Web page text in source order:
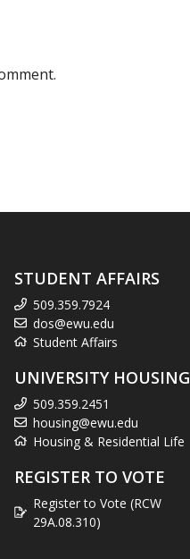
STUDENT AFFAIRS
509.359.7924
dos@ewu.edu
Student Affairs
UNIVERSITY HOUSING
509.359.2451
housing@ewu.edu
Housing & Residential Life
REGISTER TO VOTE
Register to Vote (RCW
29A.08.310)